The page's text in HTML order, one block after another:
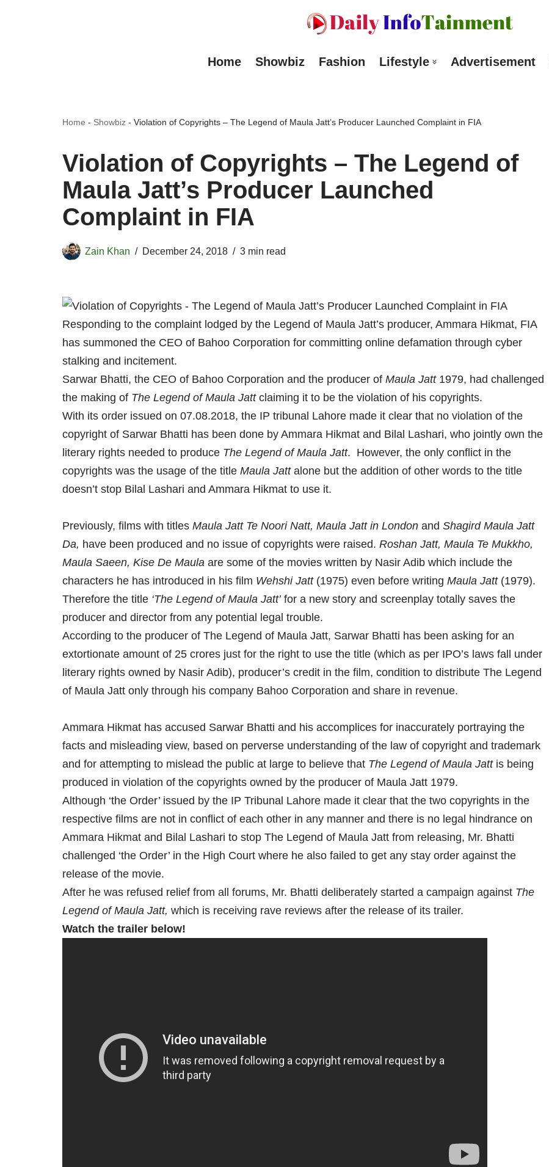
Home Showbiz Fashion Lifestyle Advertisement
Home - Showbiz - Violation of Copyrights – The Legend of Maula Jatt’s Producer Launched Complaint in FIA
Violation of Copyrights – The Legend of
Maula Jatt’s Producer Launched
Complaint in FIA
Zain Khan December 24, 2018 3 min read
Responding to the complaint lodged by the Legend of Maula Jatt’s producer, Ammara Hikmat, FIA
has summoned the CEO of Bahoo Corporation for committing online defamation through cyber
stalking and incitement.
Sarwar Bhatti, the CEO of Bahoo Corporation and the producer of Maula Jatt1979, had challenged
the making of The Legend of Maula Jattclaiming it to be the violation of his copyrights.
With its order issued on 07.08.2018, the IP tribunal Lahore made it clear that no violation of the
copyright of Sarwar Bhatti has been done by Ammara Hikmat and Bilal Lashari, who jointly own the
literary rights needed to produce The Legend of Maula Jatt. However, the only conflict in the
copyrights was the usage of the title Maula Jattalone but the addition of other words to the title
doesn’t stop Bilal Lashari and Ammara Hikmat to use it.
Previously, films with titles Maula Jatt Te Noori Natt, Maula Jatt in London and Shagird Maula Jatt
Da, have been produced and no issue of copyrights were raised. Roshan Jatt, Maula Te Mukkho,
Maula Saeen, Kise De Maula are some of the movies written by Nasir Adib which include the
characters he has introduced in his film Wehshi Jatt(1975) even before writing Maula Jatt (1979).
Therefore the title ‘The Legend of Maula Jatt’for a new story and screenplay totally saves the
producer and director from any potential legal trouble.
According to the producer of The Legend of Maula Jatt, Sarwar Bhatti has been asking for an
extortionate amount of 25 crores just for the right to use the title (which as per IPO’s laws fall under
literary rights owned by Nasir Adib), producer’s credit in the film, condition to distribute The Legend
of Maula Jatt only through his company Bahoo Corporation and share in revenue.
Ammara Hikmat has accused Sarwar Bhatti and his accomplices for inaccurately portraying the
facts and misleading view, based on perverse understanding of the law of copyright and trademark
and for attempting to mislead the public at large to believe that The Legend of Maula Jattis being
produced in violation of the copyrights owned by the producer of Maula Jatt 1979.
Although ‘the Order’ issued by the IP Tribunal Lahore made it clear that the two copyrights in the
respective films are not in conflict of each other in any manner and there is no legal hindrance on
Ammara Hikmat and Bilal Lashari to stop The Legend of Maula Jatt from releasing, Mr. Bhatti
challenged ‘the Order’ in the High Court where he also failed to get any stay order against the
release of the movie.
After he was refused relief from all forums, Mr. Bhatti deliberately started a campaign against The
Legend of Maula Jatt, which is receiving rave reviews after the release of its trailer.
Watch the trailer below!